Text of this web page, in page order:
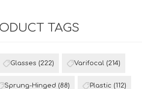
TAGS
Glasses (222) Varifocal (214)
Sprung-Hinged (88) Plastic (112)